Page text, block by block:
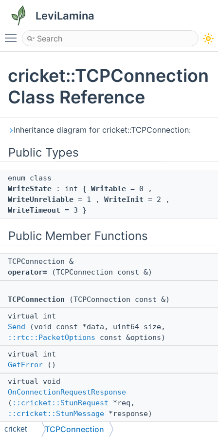
LeviLamina
Toggle main menu visibility
cricket::TCPConnection
Class Reference
Inheritance diagram for cricket::TCPConnection:
Public Types
enum class
WriteState : int { Writable = 0 ,
WriteUnreliable = 1 , WriteInit = 2 ,
WriteTimeout = 3 }
Public Member Functions
TCPConnection &
operator= (TCPConnection const &)
TCPConnection (TCPConnection const &)
virtual int
Send
(void const *data, uint64 size,
::rtc::PacketOptions const &options)
virtual int
GetError ()
virtual void
OnConnectionRequestResponse
( ::cricket::StunRequest *req,
::cricket::StunMessage *response)
MCAPI void
cricket TCPConnection